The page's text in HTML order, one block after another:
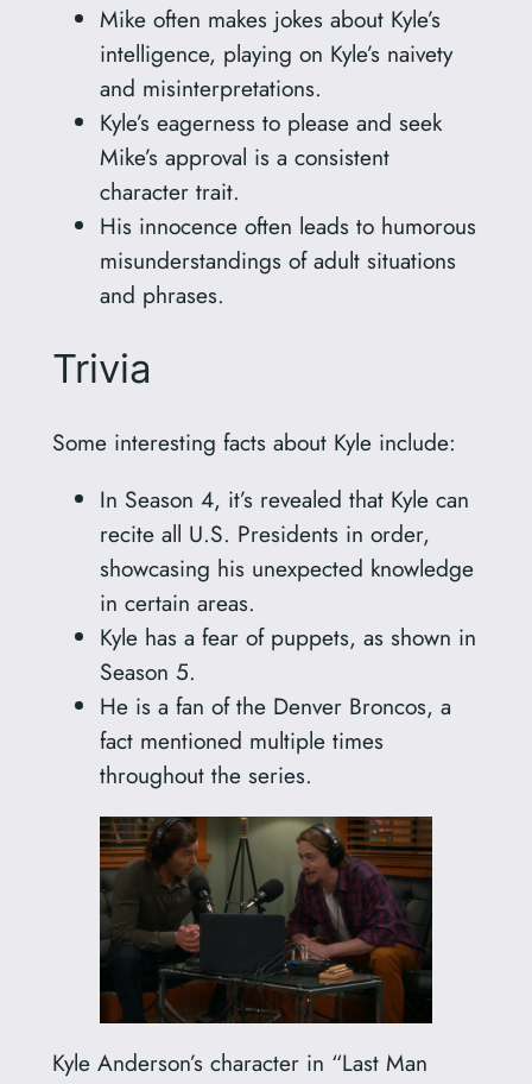
Mike often makes jokes about Kyle’s
intelligence, playing on Kyle’s naivety
and misinterpretations.
Kyle’s eagerness to please and seek
Mike’s approval is a consistent
character trait.
His innocence often leads to humorous
misunderstandings of adult situations
and phrases.
Trivia
Some interesting facts about Kyle include:
In Season 4, it’s revealed that Kyle can
recite all U.S. Presidents in order,
showcasing his unexpected knowledge
in certain areas.
Kyle has a fear of puppets, as shown in
Season 5.
He is a fan of the Denver Broncos, a
fact mentioned multiple times
throughout the series.
Kyle Anderson’s character in “Last Man